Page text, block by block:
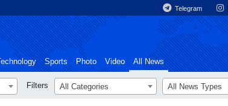
Telegram
Technology Sports Photo Video All News
Filters All Categories All News Types